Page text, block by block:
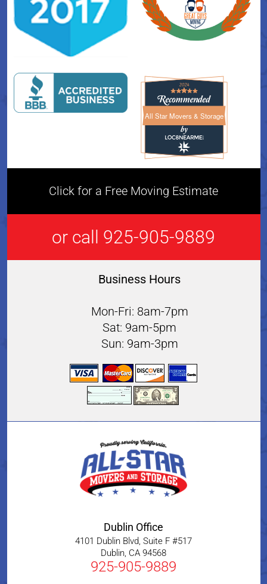
All Star Movers & StorageAll Star Movers & Storage
Click for a Free Moving Estimate
or call 925-905-9889
Business Hours
Mon-Fri: 8am-7pm
Sat: 9am-5pm
Sun: 9am-3pm
Dublin Office
4101 Dublin Blvd, Suite F #517
Dublin, CA 94568
925-905-9889